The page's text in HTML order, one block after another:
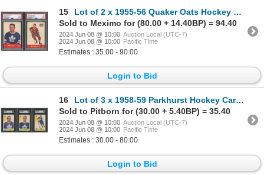
15
Lot of 2 x 1955-56 Quaker Oats Hockey Cards (PSA)
Sold to Meximo for (80.00 + 14.40BP) = 94.40
2024 Jun 08 @ 10:00 Auction Local (UTC-7)
2024 Jun 08 @ 10:00 Pacific Time
Estimates : 35.00 - 90.00
Login to Bid
16
Lot of 3 x 1958-59 Parkhurst Hockey Cards (SGC)
Sold to Pitborn for (30.00 + 5.40BP) = 35.40
2024 Jun 08 @ 10:00 Auction Local (UTC-7)
2024 Jun 08 @ 10:00 Pacific Time
Estimates : 30.00 - 80.00
Login to Bid